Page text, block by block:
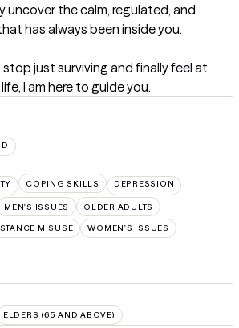
uncover the calm, regulated, and
has always been inside you.
stop just surviving and finally feel at
I am here to guide you.
COPING SKILLS DEPRESSION
MEN'S ISSUES OLDER ADULTS
MISUSE WOMEN'S ISSUES
ELDERS (65 AND ABOVE)